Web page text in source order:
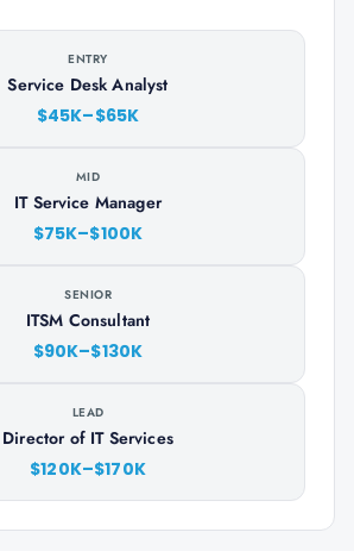
ENTRY
Service Desk Analyst
$45K–$65K
MID
IT Service Manager
$75K–$100K
SENIOR
ITSM Consultant
$90K–$130K
LEAD
Director of IT Services
$120K–$170K